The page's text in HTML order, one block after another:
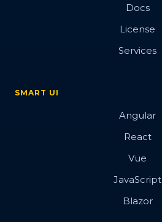
Docs
License
Services
SMART UI
Angular
React
Vue
JavaScript
Blazor